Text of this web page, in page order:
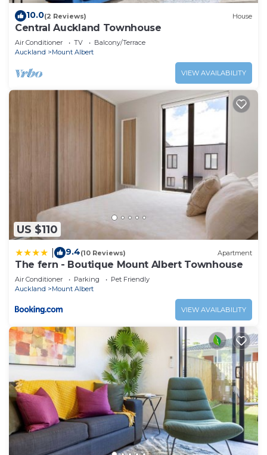
10.0(2 Reviews) House
Central Auckland Townhouse
Air Conditioner TV
Balcony/Terrace
Auckland
Mount Albert
VIEW AVAILABILITY
US $110
9.4(10 Reviews) Apartment
The fern - Boutique Mount Albert Townhouse
Air Conditioner Parking
Pet Friendly
Auckland
Mount Albert
VIEW AVAILABILITY